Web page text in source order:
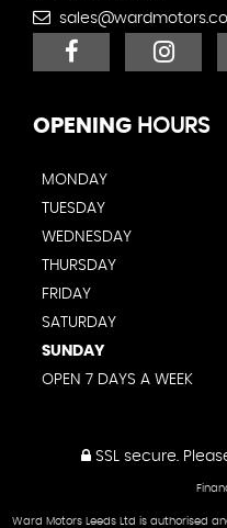
OPENING HOURS
MONDAY
TUESDAY
WEDNESDAY
THURSDAY
FRIDAY
SATURDAY
SUNDAY
OPEN 7 DAYS A WEEK
SSL secure.
Ward Motors Leeds Ltd is authorised